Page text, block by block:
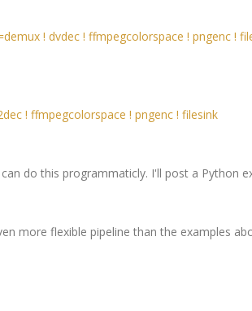
! dvdec ! ffmpegcolorspace ! pngenc !
! ffmpegcolorspace ! pngenc ! filesink
do this programmaticly. I'll post a Python
more flexible pipeline than the examples